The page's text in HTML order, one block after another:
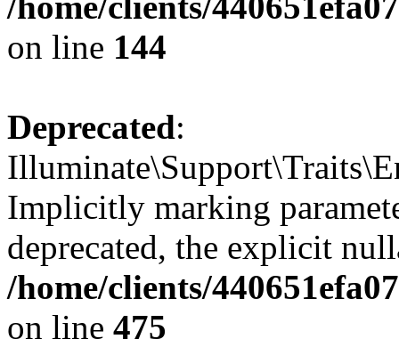
on line 144
Deprecated:
Implicitly marking
deprecated, the explicit
/home/clients/
on line 475